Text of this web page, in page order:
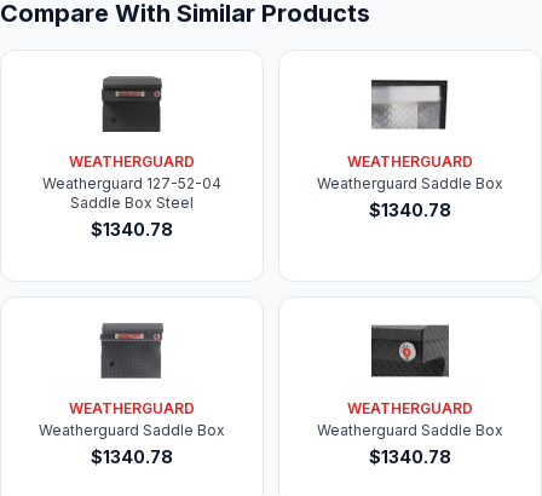
Compare With Similar Products
WEATHERGUARD
Weatherguard 127-52-04
Saddle Box Steel
$1340.78
WEATHERGUARD
Weatherguard Saddle Box
$1340.78
WEATHERGUARD
Weatherguard Saddle Box
$1340.78
WEATHERGUARD
Weatherguard Saddle Box
$1340.78